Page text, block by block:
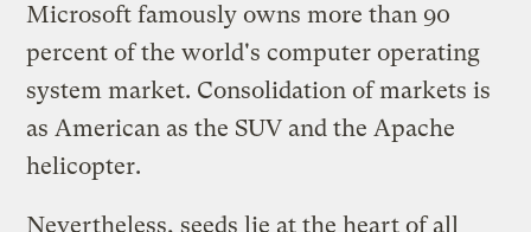
Microsoft famously owns more than 90
percent of the world's computer operating
system market. Consolidation of markets is
as American as the SUV and the Apache
helicopter.
Nevertheless, seeds lie at the heart of all